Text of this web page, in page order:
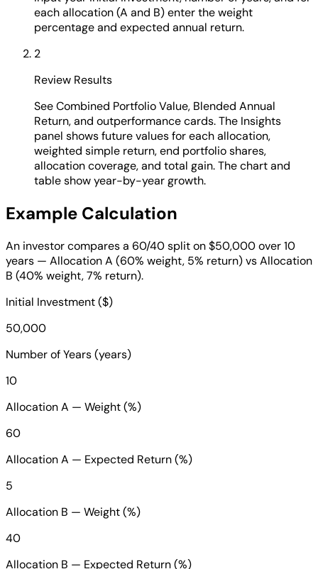
each allocation (A and B) enter the weight
percentage and expected annual return.
2
Review Results
See Combined Portfolio Value, Blended Annual
Return, and outperformance cards. The Insights
panel shows future values for each allocation,
weighted simple return, end portfolio shares,
allocation coverage, and total gain. The chart and
table show year-by-year growth.
Example Calculation
An investor compares a 60/40 split on $50,000 over 10
years — Allocation A (60% weight, 5% return) vs Allocation
B (40% weight, 7% return).
Initial Investment ($)
50,000
Number of Years (years)
10
Allocation A — Weight (%)
60
Allocation A — Expected Return (%)
5
Allocation B — Weight (%)
40
Allocation B — Expected Return (%)